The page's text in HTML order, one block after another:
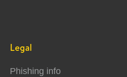
Legal
Phishing info